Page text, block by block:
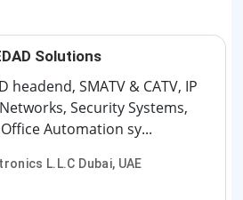
Solutions
headend, SMATV & CATV, IP
Networks, Security Systems,
Automation sy...
L.L.C Dubai, UAE